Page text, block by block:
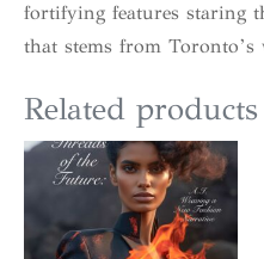
fortifying features staring
that stems from
Related products